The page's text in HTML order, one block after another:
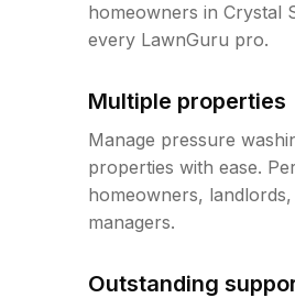
homeowners in Crystal
every LawnGuru pro.
Multiple properties
Manage pressure
properties with ease.
homeowners,
managers.
Outstanding